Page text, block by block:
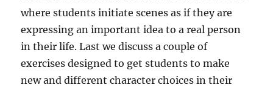
where students initiate scenes as if they are
expressing an important idea to a real person
in their life. Last we discuss a couple of
exercises designed to get students to make
new and different character choices in their